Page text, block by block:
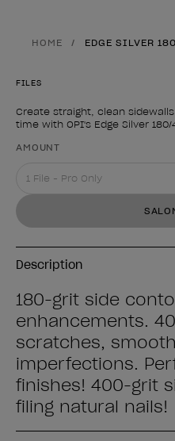
HOME EDGE SILVER
FILES
Create straight, clean
time with OPI's Edge Silver 180/
Product form
AMOUNT
Description
180-grit side
enhancements.
scratches,
imperfections.
finishes! 400-grit
filing natural nails!